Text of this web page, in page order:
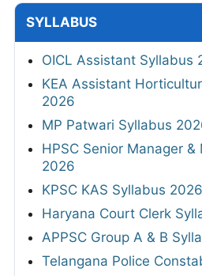
SYLLABUS
OICL Assistant Syllabus
KEA Assistant
2026
MP Patwari Syllabus
HPSC Senior Manager
2026
KPSC KAS Syllabus 2026
Haryana Court Clerk
APPSC Group A & B
Telangana Police